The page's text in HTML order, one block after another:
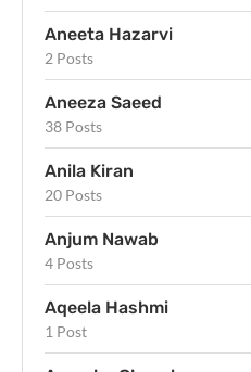
Aneeta Hazarvi
2 Posts
Aneeza Saeed
38 Posts
Anila Kiran
20 Posts
Anjum Nawab
4 Posts
Aqeela Hashmi
1 Post